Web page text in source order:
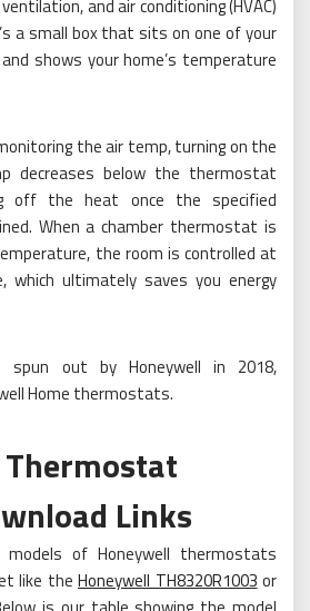
and air conditioning (HVAC)
a small box that sits on one of your
shows your home’s temperature
the air temp, turning on the
decreases below the thermostat
off the heat once the specified
When a chamber thermostat is
the room is controlled at
which ultimately saves you energy
spun out by Honeywell in 2018,
Home thermostats.
Links
of Honeywell thermostats
like the Honeywell TH8320R1003 or